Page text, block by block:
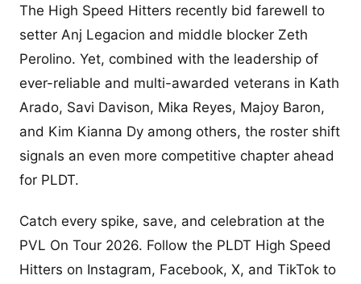
The High Speed Hitters recently bid farewell to
setter Anj Legacion and middle blocker Zeth
Perolino. Yet, combined with the leadership of
ever-reliable and multi-awarded veterans in Kath
Arado, Savi Davison, Mika Reyes, Majoy Baron,
and Kim Kianna Dy among others, the roster shift
signals an even more competitive chapter ahead
for PLDT.
Catch every spike, save, and celebration at the
PVL On Tour 2026. Follow the PLDT High Speed
Hitters on Instagram, Facebook, X, and TikTok to